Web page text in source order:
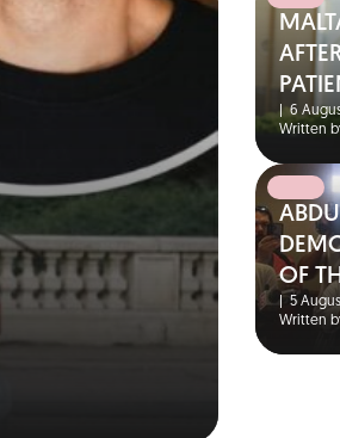
| 6
Written
OF
5
Written